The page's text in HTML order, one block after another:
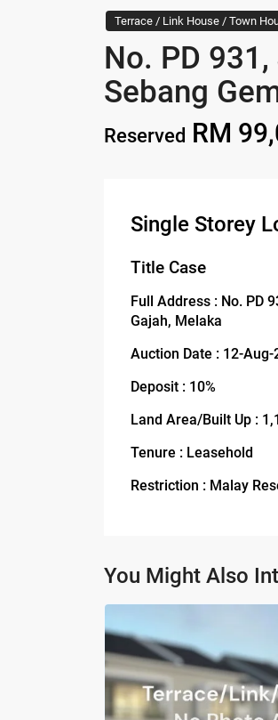
Terrace / Link House / Town
No. PD
Sebang
Reserved RM
Single Storey
Title Case
Full Address : No. PD
Gajah, Melaka
Auction Date : 12-Aug-
Deposit : 10%
Land Area/Built Up :
Tenure : Leasehold
Restriction : Malay
You Might Also